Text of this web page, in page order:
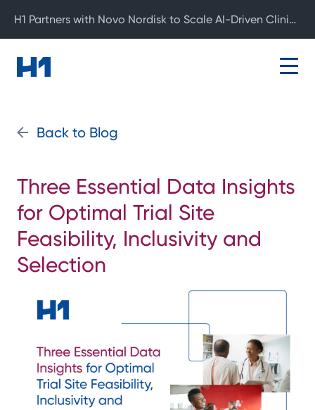
Back to Blog
Three Essential Data Insights
for Optimal Trial Site
Feasibility, Inclusivity and
Selection
H1 Partners with Novo Nordisk to Scale AI-Driven Clinical Development